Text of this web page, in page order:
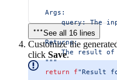
    Args:
query: The
    Returns:
The result of
    """
    return
f"Result
See all 16 lines
Customize the
click Save.